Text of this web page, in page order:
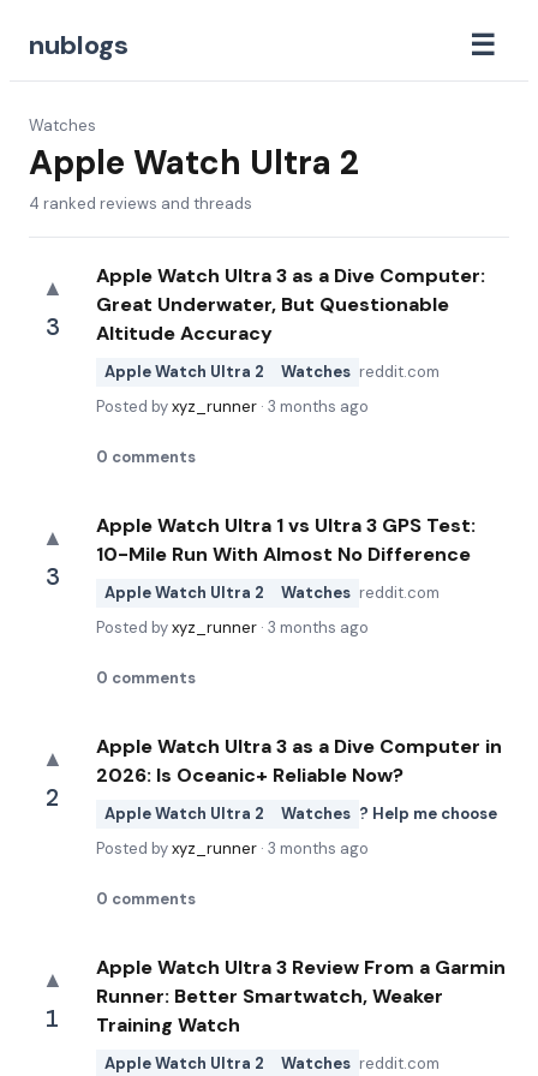
nublogs ☰
Watches
Apple Watch Ultra 2
4 ranked reviews and threads
▲
3
Apple Watch Ultra 3 as a Dive Computer:
Great Underwater, But Questionable
Altitude Accuracy
Apple Watch Ultra 2 Watches reddit.com
Posted byxyz_runner · 3 months ago
0 comments
▲
3
Apple Watch Ultra 1 vs Ultra 3 GPS Test:
10-Mile Run With Almost No Difference
Apple Watch Ultra 2 Watches reddit.com
Posted byxyz_runner · 3 months ago
0 comments
▲
2
Apple Watch Ultra 3 as a Dive Computer in
2026: Is Oceanic+ Reliable Now?
Apple Watch Ultra 2 Watches ? Help me choose
Posted byxyz_runner · 3 months ago
0 comments
▲
1
Apple Watch Ultra 3 Review From a Garmin
Runner: Better Smartwatch, Weaker
Training Watch
Apple Watch Ultra 2 Watches reddit.com